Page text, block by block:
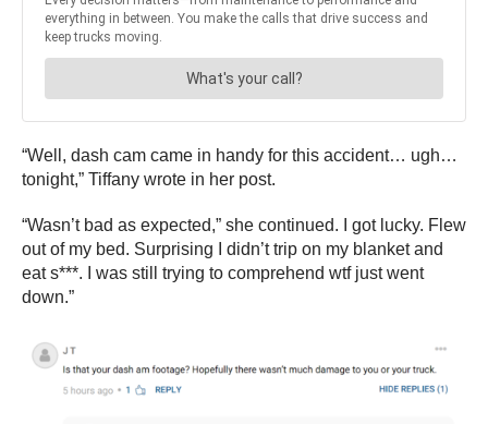
“Well, dash cam came in handy for this accident… ugh…
tonight,” Tiffany wrote in her post.
“Wasn’t bad as expected,” she continued. I got lucky. Flew
out of my bed. Surprising I didn’t trip on my blanket and
eat s***. I was still trying to comprehend wtf just went
down.”